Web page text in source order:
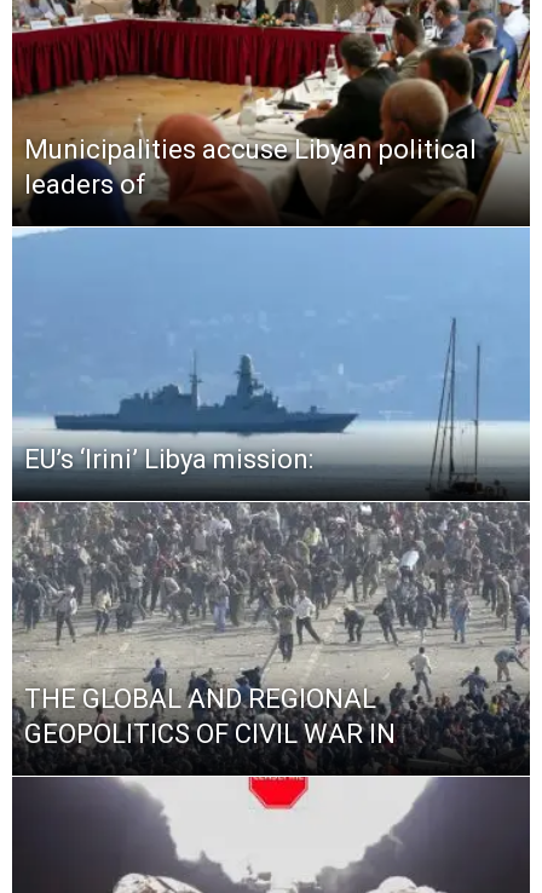
Municipalities accuse Libyan political
leaders of
EU’s ‘Irini’ Libya mission:
THE GLOBAL AND REGIONAL
GEOPOLITICS OF CIVIL WAR IN